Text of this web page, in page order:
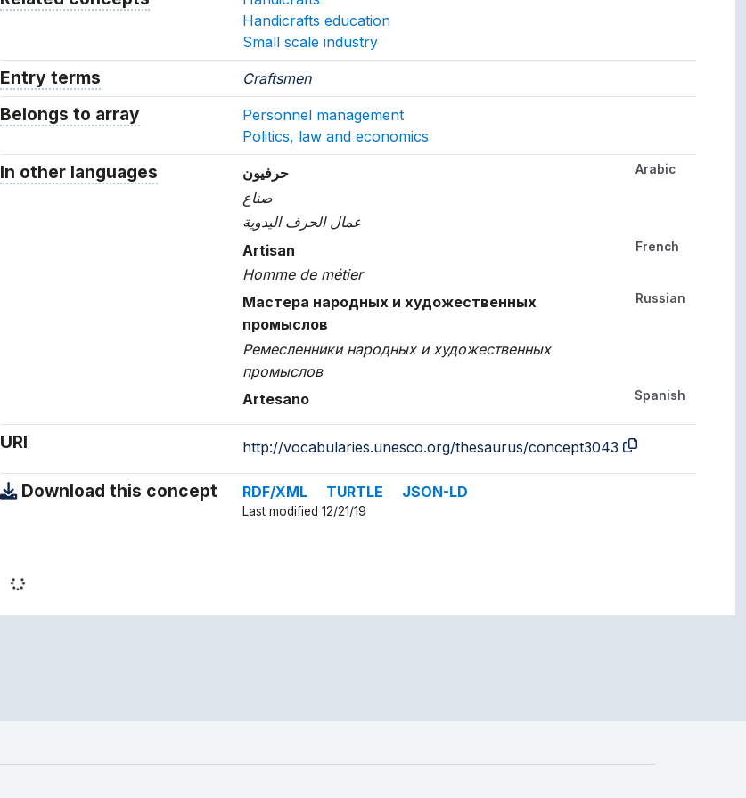
Handicrafts education
Small scale industry
Entry termsAlternative terms for the concept.
Craftsmen
Belongs to arrayArray which the concept belongs to.
Personnel management
Politics, law and economics
In other languagesTerms for the concept in other languages. Arabic
حرفيون
صناع
عمال الحرف اليدوية
French
Artisan
Homme de métier
Russian
Мастера народных и художественных
промыслов
Ремесленники народных и художественных
промыслов
Spanish
Artesano
URI http://vocabularies.unesco.org/thesaurus/concept3043
Download this concept RDF/XML TURTLE JSON-LD
Last modified 12/21/19